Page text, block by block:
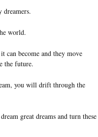
dreamers.
world.
can become and they move
the future.
you will drift through the
great dreams and turn these